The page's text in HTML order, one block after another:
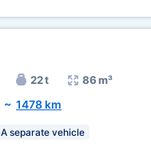
22 t 86 m³
~ 1478 km
A separate vehicle